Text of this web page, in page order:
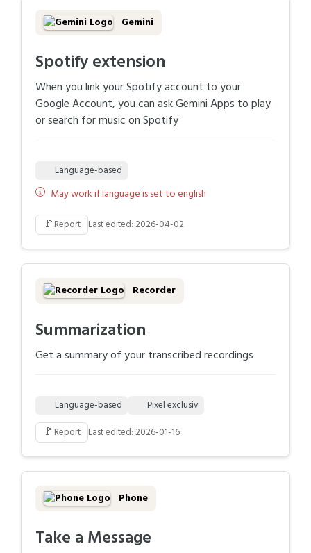
Gemini
Spotify extension
When you link your Spotify account to your
Google Account, you can ask Gemini Apps to play
or search for music on Spotify
Language-based
May work if language is set to english
🚩Report Last edited: 2026-04-02
Recorder
Summarization
Get a summary of your transcribed recordings
Language-based Pixel exclusiv
🚩Report Last edited: 2026-01-16
Phone
Take a Message